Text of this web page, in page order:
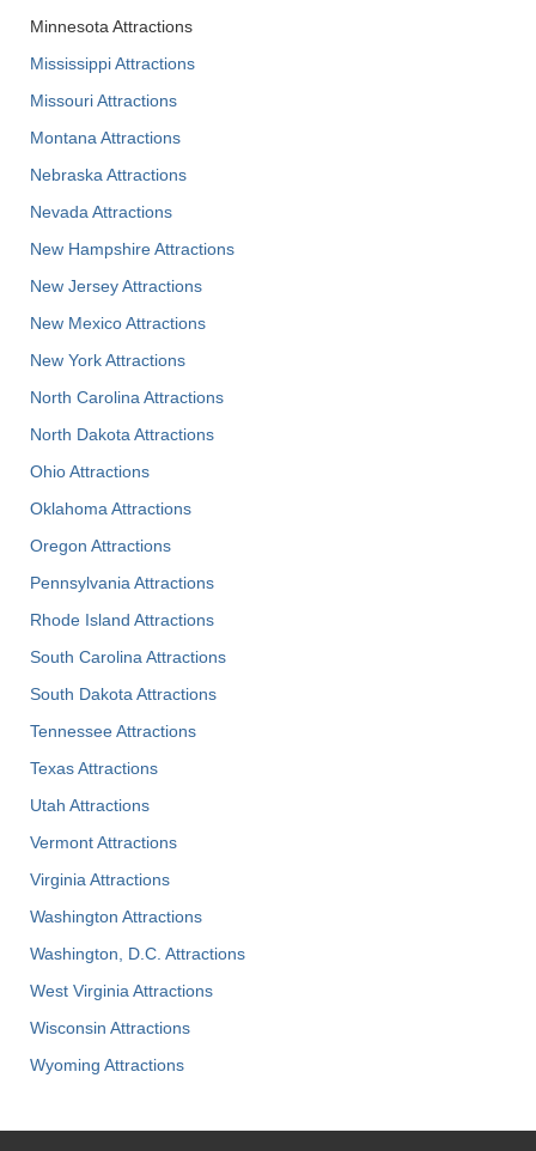
Minnesota Attractions
Mississippi Attractions
Missouri Attractions
Montana Attractions
Nebraska Attractions
Nevada Attractions
New Hampshire Attractions
New Jersey Attractions
New Mexico Attractions
New York Attractions
North Carolina Attractions
North Dakota Attractions
Ohio Attractions
Oklahoma Attractions
Oregon Attractions
Pennsylvania Attractions
Rhode Island Attractions
South Carolina Attractions
South Dakota Attractions
Tennessee Attractions
Texas Attractions
Utah Attractions
Vermont Attractions
Virginia Attractions
Washington Attractions
Washington, D.C. Attractions
West Virginia Attractions
Wisconsin Attractions
Wyoming Attractions